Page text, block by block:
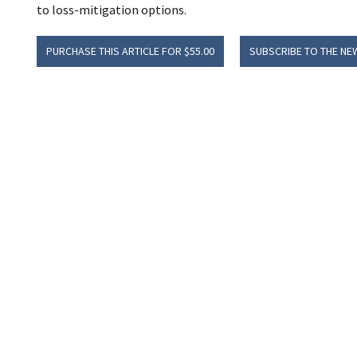
to loss-mitigation options.
PURCHASE THIS ARTICLE FOR $55.00 SUBSCRIBE TO THE